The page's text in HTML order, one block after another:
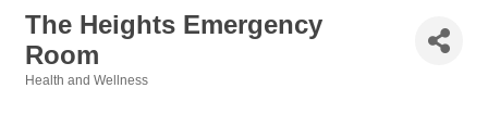
The Heights Emergency
Room
Health and Wellness